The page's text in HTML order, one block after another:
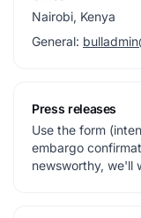
Nairobi, Kenya
General:
Press releases
Use the form
embargo
newsworthy, we'll